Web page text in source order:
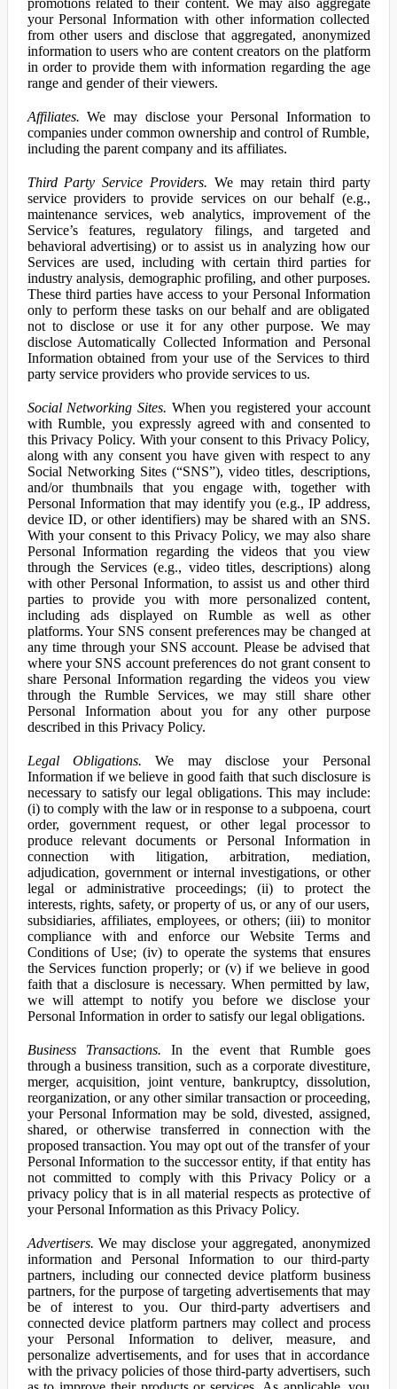
promotions related to their content. We may also aggregate
your Personal Information with other information collected
from other users and disclose that aggregated, anonymized
information to users who are content creators on the platform
in order to provide them with information regarding the age
range and gender of their viewers.
Affiliates. We may disclose your Personal Information to
companies under common ownership and control of Rumble,
including the parent company and its affiliates.
Third Party Service Providers. We may retain third party
service providers to provide services on our behalf (e.g.,
maintenance services, web analytics, improvement of the
Service’s features, regulatory filings, and targeted and
behavioral advertising) or to assist us in analyzing how our
Services are used, including with certain third parties for
industry analysis, demographic profiling, and other purposes.
These third parties have access to your Personal Information
only to perform these tasks on our behalf and are obligated
not to disclose or use it for any other purpose. We may
disclose Automatically Collected Information and Personal
Information obtained from your use of the Services to third
party service providers who provide services to us.
Social Networking Sites. When you registered your account
with Rumble, you expressly agreed with and consented to
this Privacy Policy. With your consent to this Privacy Policy,
along with any consent you have given with respect to any
Social Networking Sites (“SNS”), video titles, descriptions,
and/or thumbnails that you engage with, together with
Personal Information that may identify you (e.g., IP address,
device ID, or other identifiers) may be shared with an SNS.
With your consent to this Privacy Policy, we may also share
Personal Information regarding the videos that you view
through the Services (e.g., video titles, descriptions) along
with other Personal Information, to assist us and other third
parties to provide you with more personalized content,
including ads displayed on Rumble as well as other
platforms. Your SNS consent preferences may be changed at
any time through your SNS account. Please be advised that
where your SNS account preferences do not grant consent to
share Personal Information regarding the videos you view
through the Rumble Services, we may still share other
Personal Information about you for any other purpose
described in this Privacy Policy.
Legal Obligations. We may disclose your Personal
Information if we believe in good faith that such disclosure is
necessary to satisfy our legal obligations. This may include:
(i) to comply with the law or in response to a subpoena, court
order, government request, or other legal processor to
produce relevant documents or Personal Information in
connection with litigation, arbitration, mediation,
adjudication, government or internal investigations, or other
legal or administrative proceedings; (ii) to protect the
interests, rights, safety, or property of us, or any of our users,
subsidiaries, affiliates, employees, or others; (iii) to monitor
compliance with and enforce our Website Terms and
Conditions of Use; (iv) to operate the systems that ensures
the Services function properly; or (v) if we believe in good
faith that a disclosure is necessary. When permitted by law,
we will attempt to notify you before we disclose your
Personal Information in order to satisfy our legal obligations.
Business Transactions. In the event that Rumble goes
through a business transition, such as a corporate divestiture,
merger, acquisition, joint venture, bankruptcy, dissolution,
reorganization, or any other similar transaction or proceeding,
your Personal Information may be sold, divested, assigned,
shared, or otherwise transferred in connection with the
proposed transaction. You may opt out of the transfer of your
Personal Information to the successor entity, if that entity has
not committed to comply with this Privacy Policy or a
privacy policy that is in all material respects as protective of
your Personal Information as this Privacy Policy.
Advertisers. We may disclose your aggregated, anonymized
information and Personal Information to our third-party
partners, including our connected device platform business
partners, for the purpose of targeting advertisements that may
be of interest to you. Our third-party advertisers and
connected device platform partners may collect and process
your Personal Information to deliver, measure, and
personalize advertisements, and for uses that in accordance
with the privacy policies of those third-party advertisers, such